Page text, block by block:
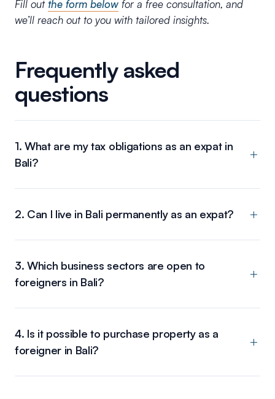
Fill outthe form below for a free consultation, and
we’ll reach out to you with tailored insights.
Frequently asked
questions
1. What are my tax obligations as an expat in
Bali?
2. Can I live in Bali permanently as an expat?
3. Which business sectors are open to
foreigners in Bali?
4. Is it possible to purchase property as a
foreigner in Bali?